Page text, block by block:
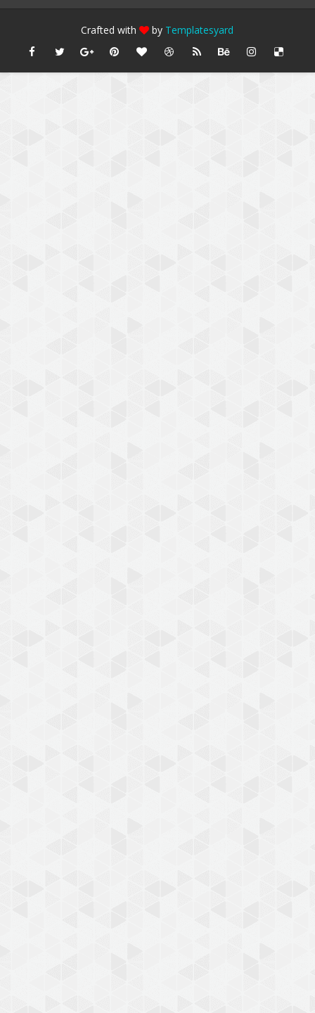
Crafted with by Templatesyard